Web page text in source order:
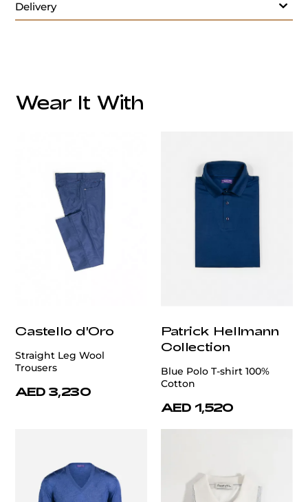
Closure Style:
Vent Style:
This blazer is a testament to refined tailoring and
timeless design.
Crafted from a luxurious blend of
95% wool and 5% silk, it offers a soft texture and a
subtle sheen that enhances its sophisticated
The classic grey hue is versatile, making it
suitable for various occasions.
Delivery
customercare@privilege.boutique
Wear It With
Castello d'Oro
Straight Leg Wool
Trousers
AED 3,230
Patrick Hellmann
Collection
Blue Polo T-shirt 100%
Cotton
AED 1,520